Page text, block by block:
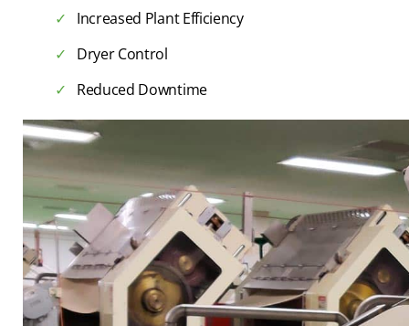
Increased Plant Efficiency
Dryer Control
Reduced Downtime